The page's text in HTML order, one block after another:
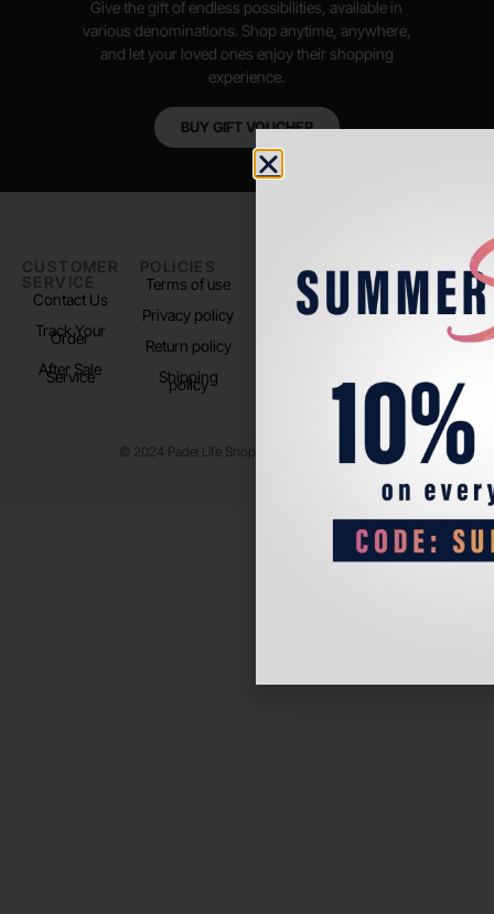
Give the gift of endless possibilities, available in
various denominations. Shop anytime, anywhere,
and let your loved ones enjoy their shopping
experience.
BUY GIFT VOUCHER
CUSTOMER
SERVICE
Contact Us
Track Your
Order
After Sale
Service
POLICIES
Terms of use
Privacy policy
Return policy
Shipping
policy
PADEL LIFE
About us
Store Location
FOLLOW
US
Instagram
© 2024 Padel Life Shop. All Rights Reserved.